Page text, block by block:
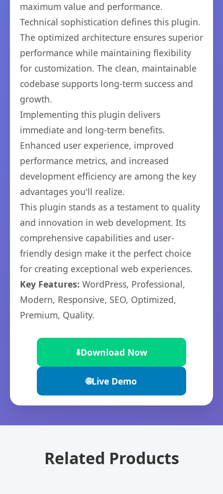
maximum value and performance.
Technical sophistication defines this plugin.
The optimized architecture ensures superior
performance while maintaining flexibility
for customization. The clean, maintainable
codebase supports long-term success and
growth.
Implementing this plugin delivers
immediate and long-term benefits.
Enhanced user experience, improved
performance metrics, and increased
development efficiency are among the key
advantages you'll realize.
This plugin stands as a testament to quality
and innovation in web development. Its
comprehensive capabilities and user-
friendly design make it the perfect choice
for creating exceptional web experiences.
Key Features: WordPress, Professional,
Modern, Responsive, SEO, Optimized,
Premium, Quality.
⬇️Download Now
🌐Live Demo
Related Products